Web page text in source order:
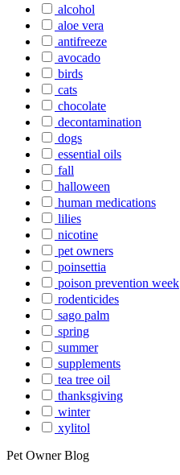
alcohol
aloe vera
antifreeze
avocado
birds
cats
chocolate
decontamination
dogs
essential oils
fall
halloween
human medications
lilies
nicotine
pet owners
poinsettia
poison prevention week
rodenticides
sago palm
spring
summer
supplements
tea tree oil
thanksgiving
winter
xylitol
Pet Owner Blog